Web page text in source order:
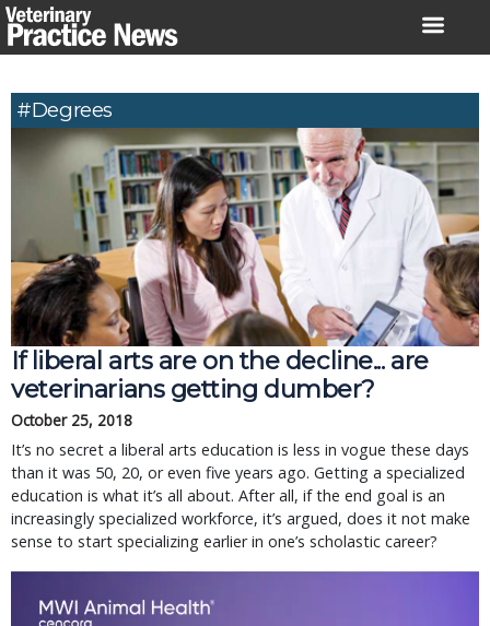
Skip
to
#degrees
If liberal arts are on the decline... are
veterinarians getting dumber?
October 25, 2018
It’s no secret a liberal arts education is less in vogue these days
than it was 50, 20, or even five years ago. Getting a specialized
education is what it’s all about. After all, if the end goal is an
increasingly specialized workforce, it’s argued, does it not make
sense to start specializing earlier in one’s scholastic career?